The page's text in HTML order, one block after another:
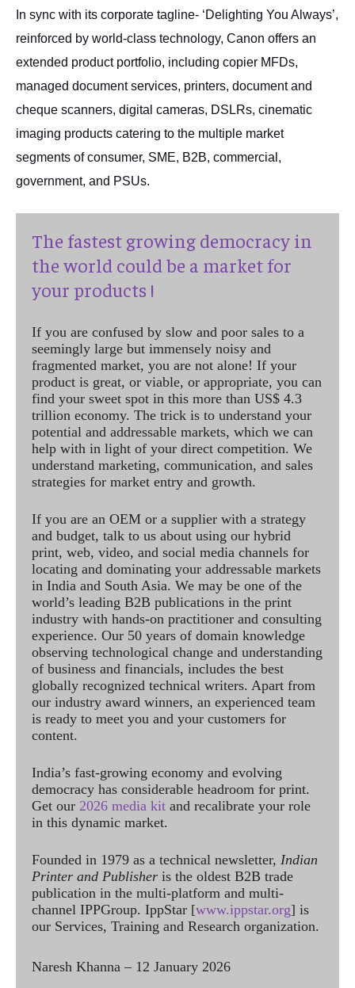
In sync with its corporate tagline- ‘Delighting You Always’,
reinforced by world-class technology, Canon offers an
extended product portfolio, including copier MFDs,
managed document services, printers, document and
cheque scanners, digital cameras, DSLRs, cinematic
imaging products catering to the multiple market
segments of consumer, SME, B2B, commercial,
government, and PSUs.
The fastest growing democracy in
the world could be a market for
your products !
If you are confused by slow and poor sales to a
seemingly large but immensely noisy and
fragmented market, you are not alone! If your
product is great, or viable, or appropriate, you can
find your sweet spot in this more than US$ 4.3
trillion economy. The trick is to understand your
potential and addressable markets, which we can
help with in light of your direct competition. We
understand marketing, communication, and sales
strategies for market entry and growth.
If you are an OEM or a supplier with a strategy
and budget, talk to us about using our hybrid
print, web, video, and social media channels for
locating and dominating your addressable markets
in India and South Asia. We may be one of the
world’s leading B2B publications in the print
industry with hands-on practitioner and consulting
experience. Our 50 years of domain knowledge
observing technological change and understanding
of business and financials, includes the best
globally recognized technical writers. Apart from
our industry award winners, an experienced team
is ready to meet you and your customers for
content.
India’s fast-growing economy and evolving
democracy has considerable headroom for print.
Get our 2026 media kit and recalibrate your role
in this dynamic market.
Founded in 1979 as a technical newsletter, Indian
Printer and Publisher is the oldest B2B trade
publication in the multi-platform and multi-
channel IPPGroup. IppStar [www.ippstar.org] is
our Services, Training and Research organization.
Naresh Khanna – 12 January 2026